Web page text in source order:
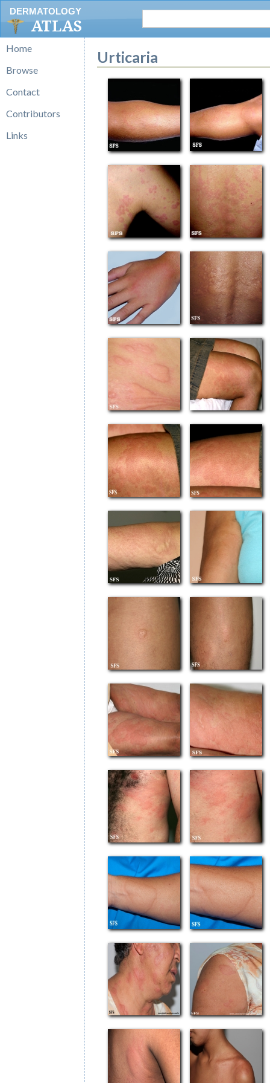
DERMATOLOGY
ATLAS
Home
Browse
Contact
Contributors
Links
Urticaria